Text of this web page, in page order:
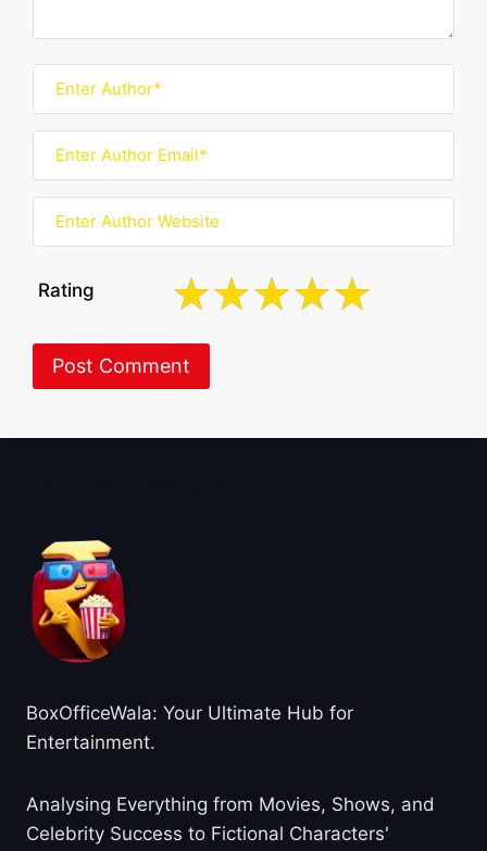
Rating
BoxOfficeWala: Your Ultimate Hub for
Entertainment.
Analysing Everything from Movies, Shows, and
Celebrity Success to Fictional Characters'